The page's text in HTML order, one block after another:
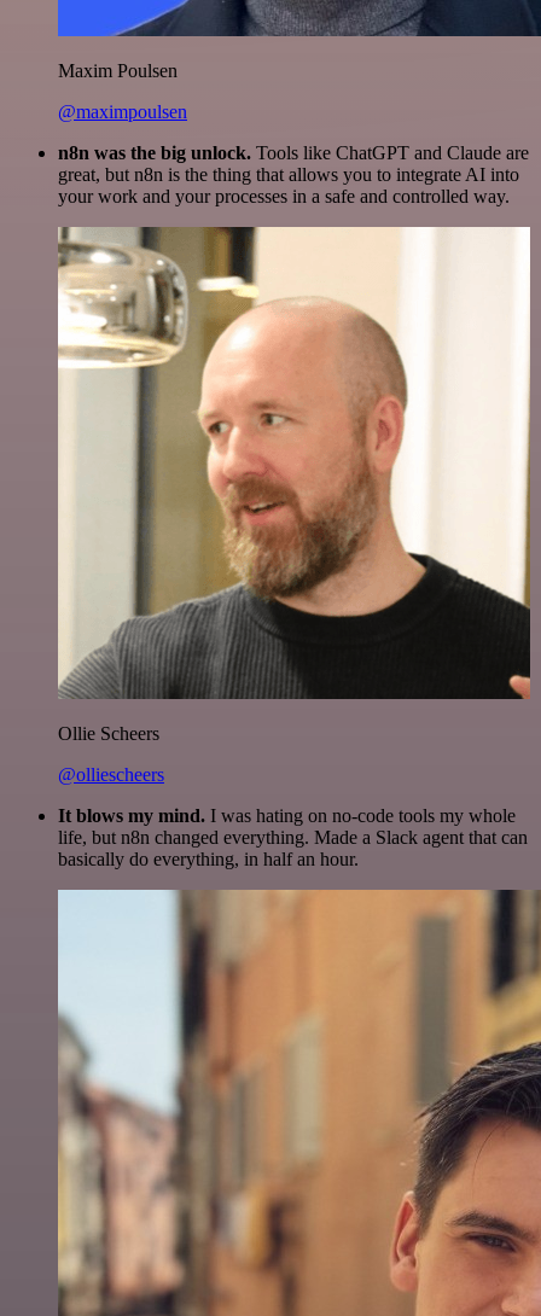
Maxim Poulsen
@maximpoulsen
n8n was the big unlock. Tools like ChatGPT and Claude are
great, but n8n is the thing that allows you to integrate AI into
your work and your processes in a safe and controlled way.
Ollie Scheers
@olliescheers
It blows my mind. I was hating on no-code tools my whole
life, but n8n changed everything. Made a Slack agent that can
basically do everything, in half an hour.